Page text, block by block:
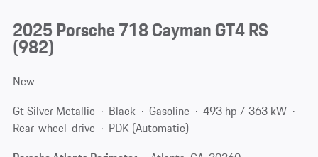
2025 Porsche 718 Cayman GT4 RS
(982)
New
Gt Silver Metallic
Black Gasoline
493 hp / 363 kW
Rear-wheel-drive
PDK (Automatic)